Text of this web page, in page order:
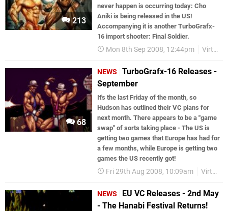
213
never happen is occurring today: Cho
Aniki is being released in the US!
Accompanying it is another TurboGrafx-
16 import shooter: Final Soldier.
Mon 8th Sep 2008, 12:44pm Virtual Console
68
NEWS
TurboGrafx-16 Releases -
September
It's the last Friday of the month, so
Hudson has outlined their VC plans for
next month. There appears to be a "game
swap" of sorts taking place - The US is
getting two games that Europe has had for
a few months, while Europe is getting two
games the US recently got!
Fri 29th Aug 2008, 10:09am Virtual Console
NEWS
EU VC Releases - 2nd May
- The Hanabi Festival Returns!